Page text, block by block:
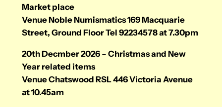
Market place
Venue Noble Numismatics 169 Macquarie
Street, Ground Floor Tel 92234578 at 7.30pm
20th Decmber 2026– Christmas and New
Year related items
Venue Chatswood RSL 446 Victoria Avenue
at 10.45am